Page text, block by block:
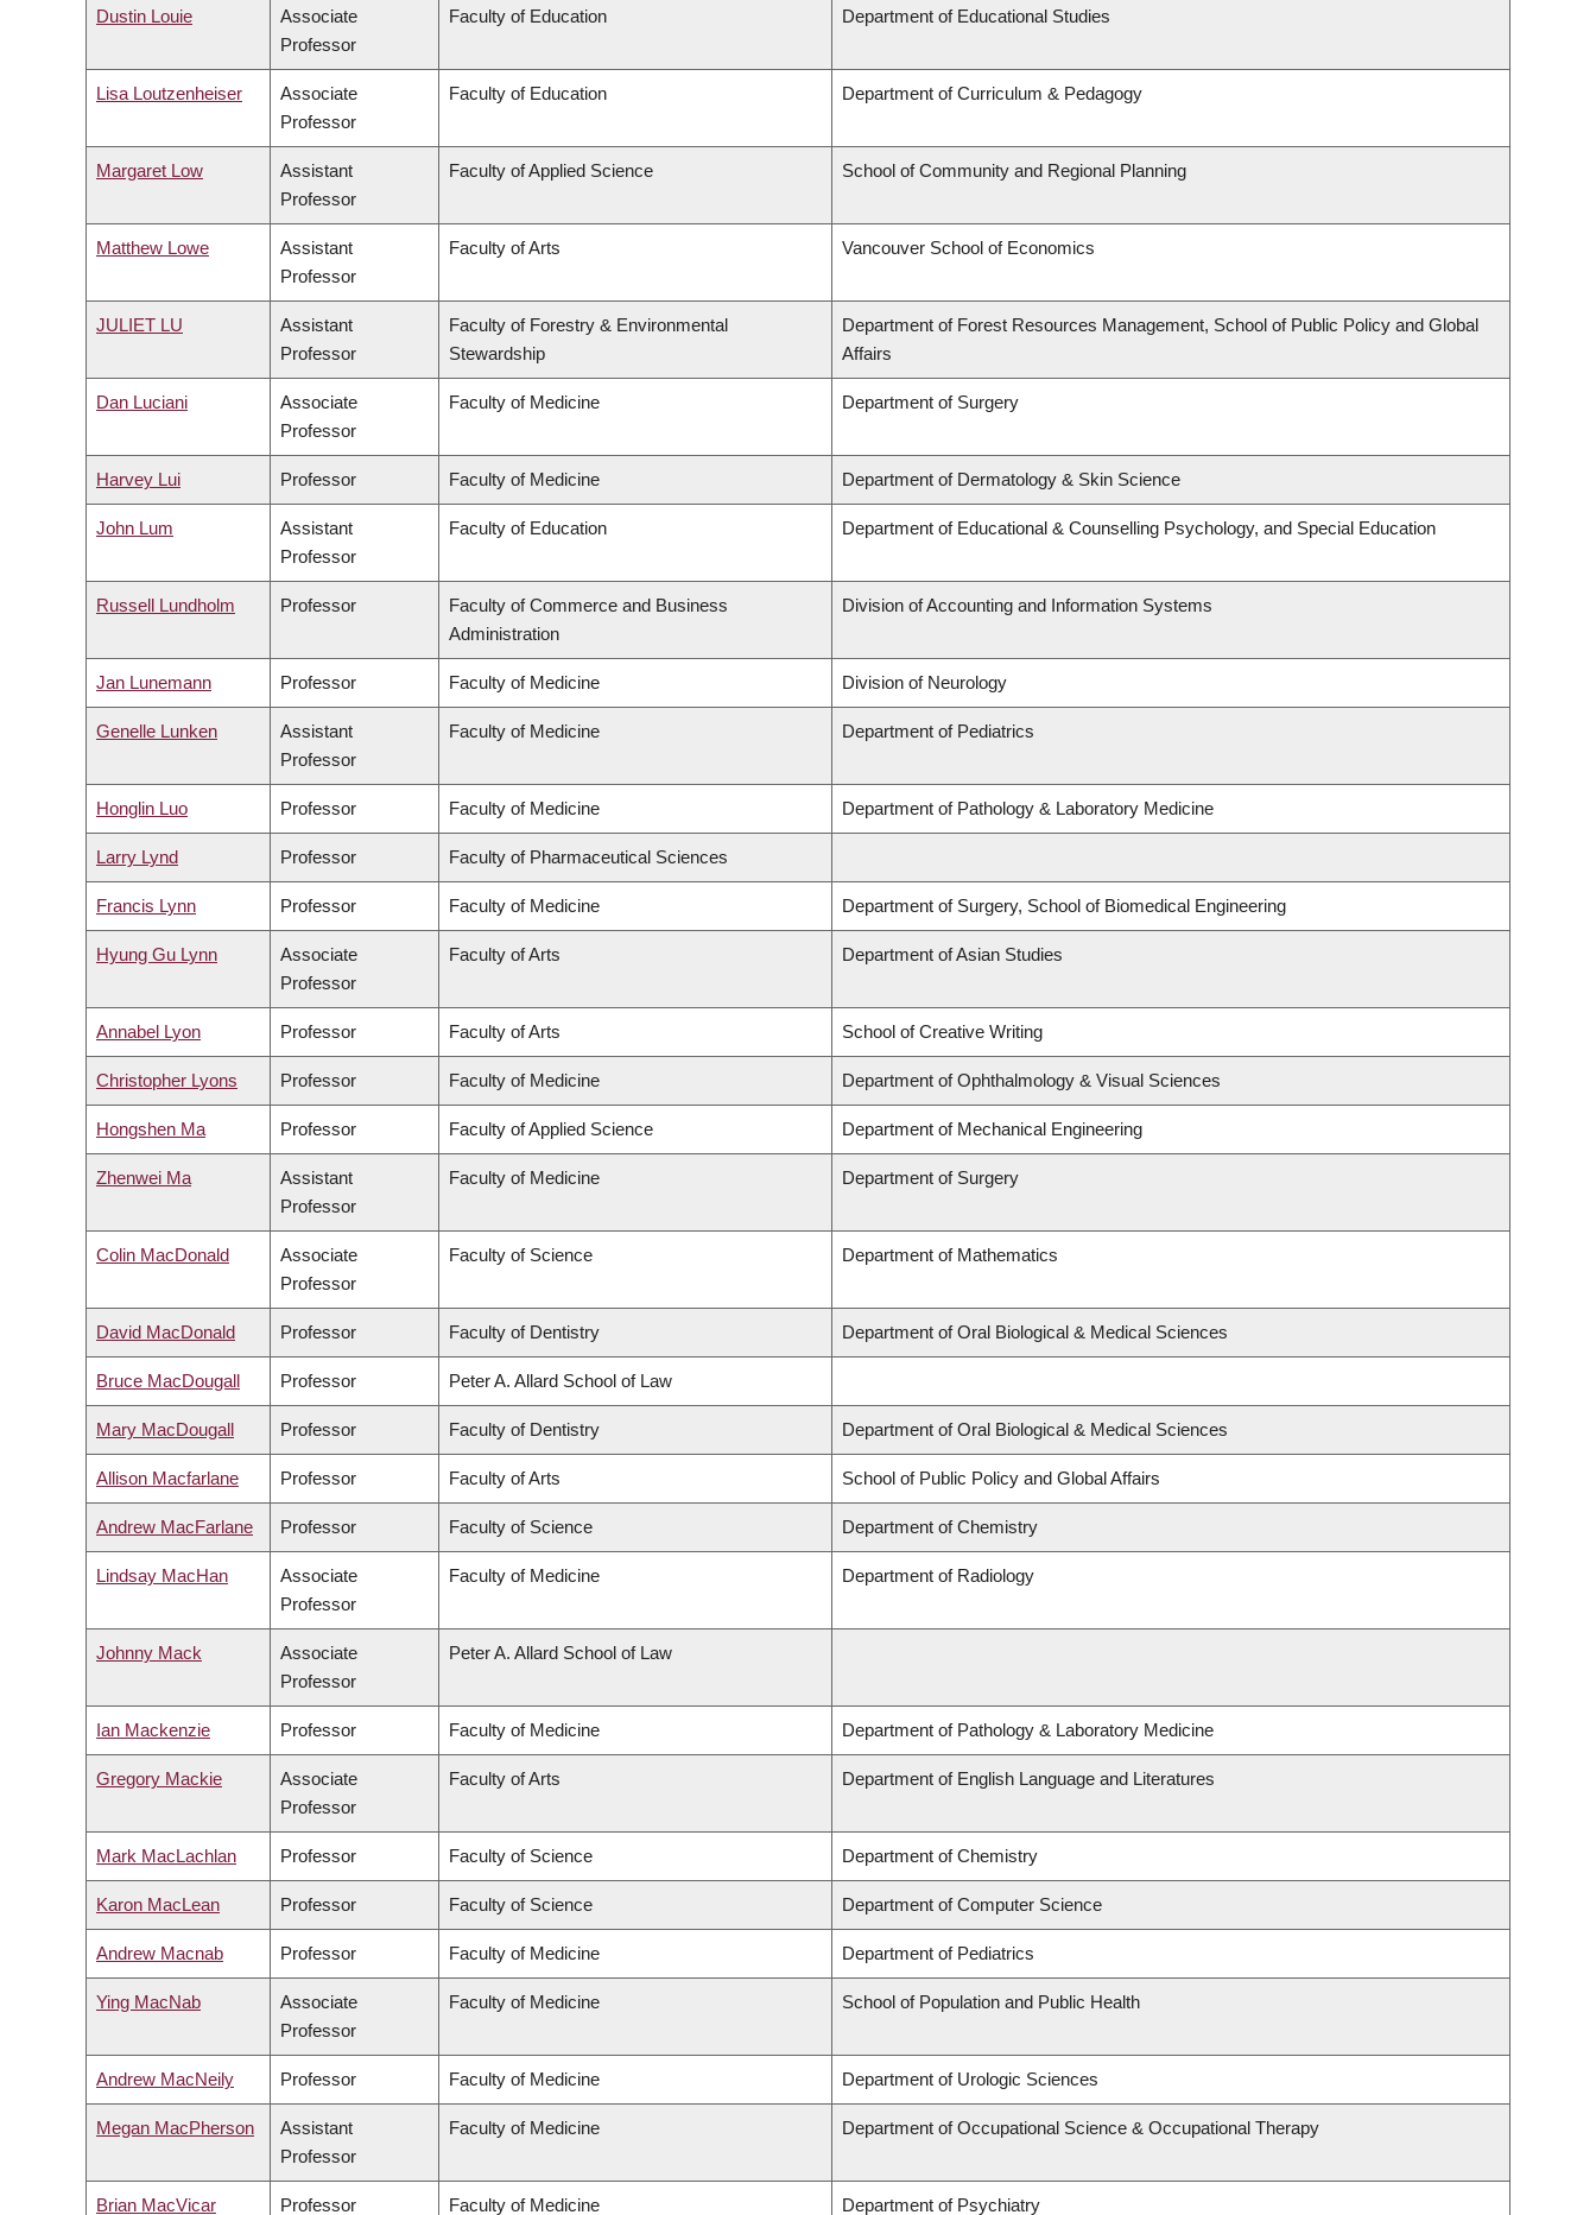
Dustin Louie
Associate
Professor
Faculty of Education Department of Educational Studies
Lisa Loutzenheiser
Associate
Professor
Faculty of Education Department of Curriculum & Pedagogy
Margaret Low
Assistant
Professor
Faculty of Applied Science School of Community and Regional Planning
Matthew Lowe
Assistant
Professor
Faculty of Arts Vancouver School of Economics
JULIET LU
Assistant
Professor
Faculty of Forestry & Environmental
Stewardship
Department of Forest Resources Management, School of Public Policy and Global
Affairs
Dan Luciani
Associate
Professor
Faculty of Medicine Department of Surgery
Harvey Lui Professor Faculty of Medicine Department of Dermatology & Skin Science
John Lum
Assistant
Professor
Faculty of Education Department of Educational & Counselling Psychology, and Special Education
Russell Lundholm Professor
Faculty of Commerce and Business
Administration
Division of Accounting and Information Systems
Jan Lunemann Professor Faculty of Medicine Division of Neurology
Genelle Lunken
Assistant
Professor
Faculty of Medicine Department of Pediatrics
Honglin Luo Professor Faculty of Medicine Department of Pathology & Laboratory Medicine
Larry Lynd Professor Faculty of Pharmaceutical Sciences
Francis Lynn Professor Faculty of Medicine Department of Surgery, School of Biomedical Engineering
Hyung Gu Lynn
Associate
Professor
Faculty of Arts Department of Asian Studies
Annabel Lyon Professor Faculty of Arts School of Creative Writing
Christopher Lyons Professor Faculty of Medicine Department of Ophthalmology & Visual Sciences
Hongshen Ma Professor Faculty of Applied Science Department of Mechanical Engineering
Zhenwei Ma
Assistant
Professor
Faculty of Medicine Department of Surgery
Colin MacDonald
Associate
Professor
Faculty of Science Department of Mathematics
David MacDonald Professor Faculty of Dentistry Department of Oral Biological & Medical Sciences
Bruce MacDougall Professor Peter A. Allard School of Law
Mary MacDougall Professor Faculty of Dentistry Department of Oral Biological & Medical Sciences
Allison Macfarlane Professor Faculty of Arts School of Public Policy and Global Affairs
Andrew MacFarlane Professor Faculty of Science Department of Chemistry
Lindsay MacHan
Associate
Professor
Faculty of Medicine Department of Radiology
Johnny Mack
Associate
Professor
Peter A. Allard School of Law
Ian Mackenzie Professor Faculty of Medicine Department of Pathology & Laboratory Medicine
Gregory Mackie
Associate
Professor
Faculty of Arts Department of English Language and Literatures
Mark MacLachlan Professor Faculty of Science Department of Chemistry
Karon MacLean Professor Faculty of Science Department of Computer Science
Andrew Macnab Professor Faculty of Medicine Department of Pediatrics
Ying MacNab
Associate
Professor
Faculty of Medicine School of Population and Public Health
Andrew MacNeily Professor Faculty of Medicine Department of Urologic Sciences
Megan MacPherson
Assistant
Professor
Faculty of Medicine Department of Occupational Science & Occupational Therapy
Brian MacVicar Professor Faculty of Medicine Department of Psychiatry